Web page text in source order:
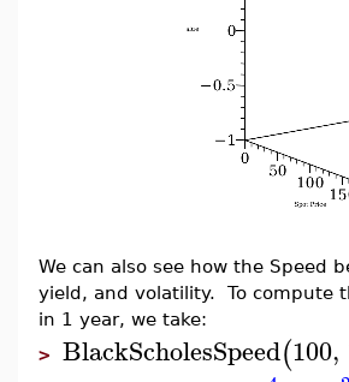
We can also see how the Speed
yield, and volatility. To compute
in 1 year, we take:
> BlackScholesSpeed(100,